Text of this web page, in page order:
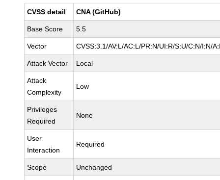
CVSS detail CNA (GitHub)
Base Score 5.5
Vector CVSS:3.1/AV:L/AC:L/PR:N/UI:R/S:U/C:N/I:N/
Attack Vector Local
Attack
Complexity
Low
Privileges
Required
None
User
Interaction
Required
Scope Unchanged